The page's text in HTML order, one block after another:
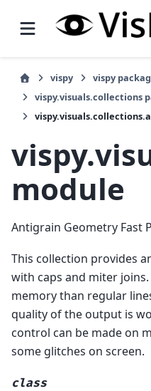
vispy vispy
vispy.visuals.collections
module
Antigrain Geometry Fast
This collection provides
with caps and miter
memory than regular
quality of the output is
control can be made on
some glitches on screen.
class